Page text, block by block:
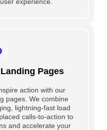
Pages
action with our
pages. We combine
lightning-fast load
calls-to-action to
and accelerate your